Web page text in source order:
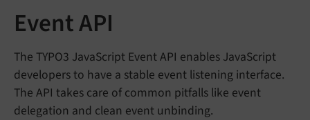
Event API
The TYPO3 JavaScript Event API enables JavaScript
developers to have a stable event listening interface.
The API takes care of common pitfalls like event
delegation and clean event unbinding.